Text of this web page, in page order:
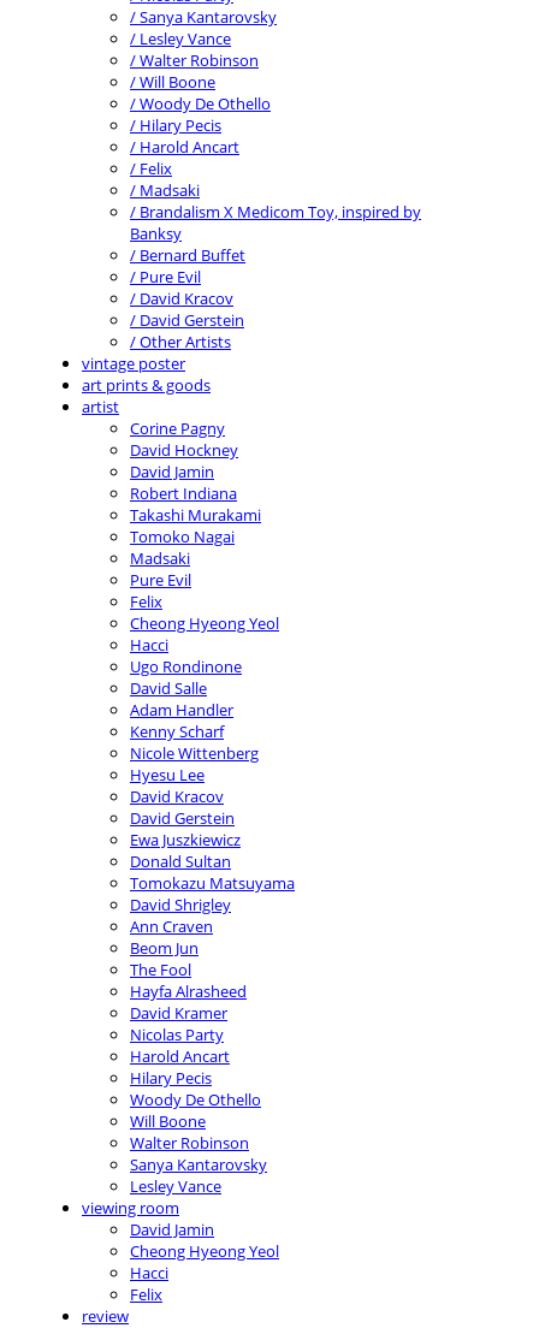
/ Sanya Kantarovsky
/ Lesley Vance
/ Walter Robinson
/ Will Boone
/ Woody De Othello
/ Hilary Pecis
/ Harold Ancart
/ Felix
/ Madsaki
/ Brandalism X Medicom Toy, inspired by
Banksy
/ Bernard Buffet
/ Pure Evil
/ David Kracov
/ David Gerstein
/ Other Artists
vintage poster
art prints & goods
artist
Corine Pagny
David Hockney
David Jamin
Robert Indiana
Takashi Murakami
Tomoko Nagai
Madsaki
Pure Evil
Felix
Cheong Hyeong Yeol
Hacci
Ugo Rondinone
David Salle
Adam Handler
Kenny Scharf
Nicole Wittenberg
Hyesu Lee
David Kracov
David Gerstein
Ewa Juszkiewicz
Donald Sultan
Tomokazu Matsuyama
David Shrigley
Ann Craven
Beom Jun
The Fool
Hayfa Alrasheed
David Kramer
Nicolas Party
Harold Ancart
Hilary Pecis
Woody De Othello
Will Boone
Walter Robinson
Sanya Kantarovsky
Lesley Vance
viewing room
David Jamin
Cheong Hyeong Yeol
Hacci
Felix
review